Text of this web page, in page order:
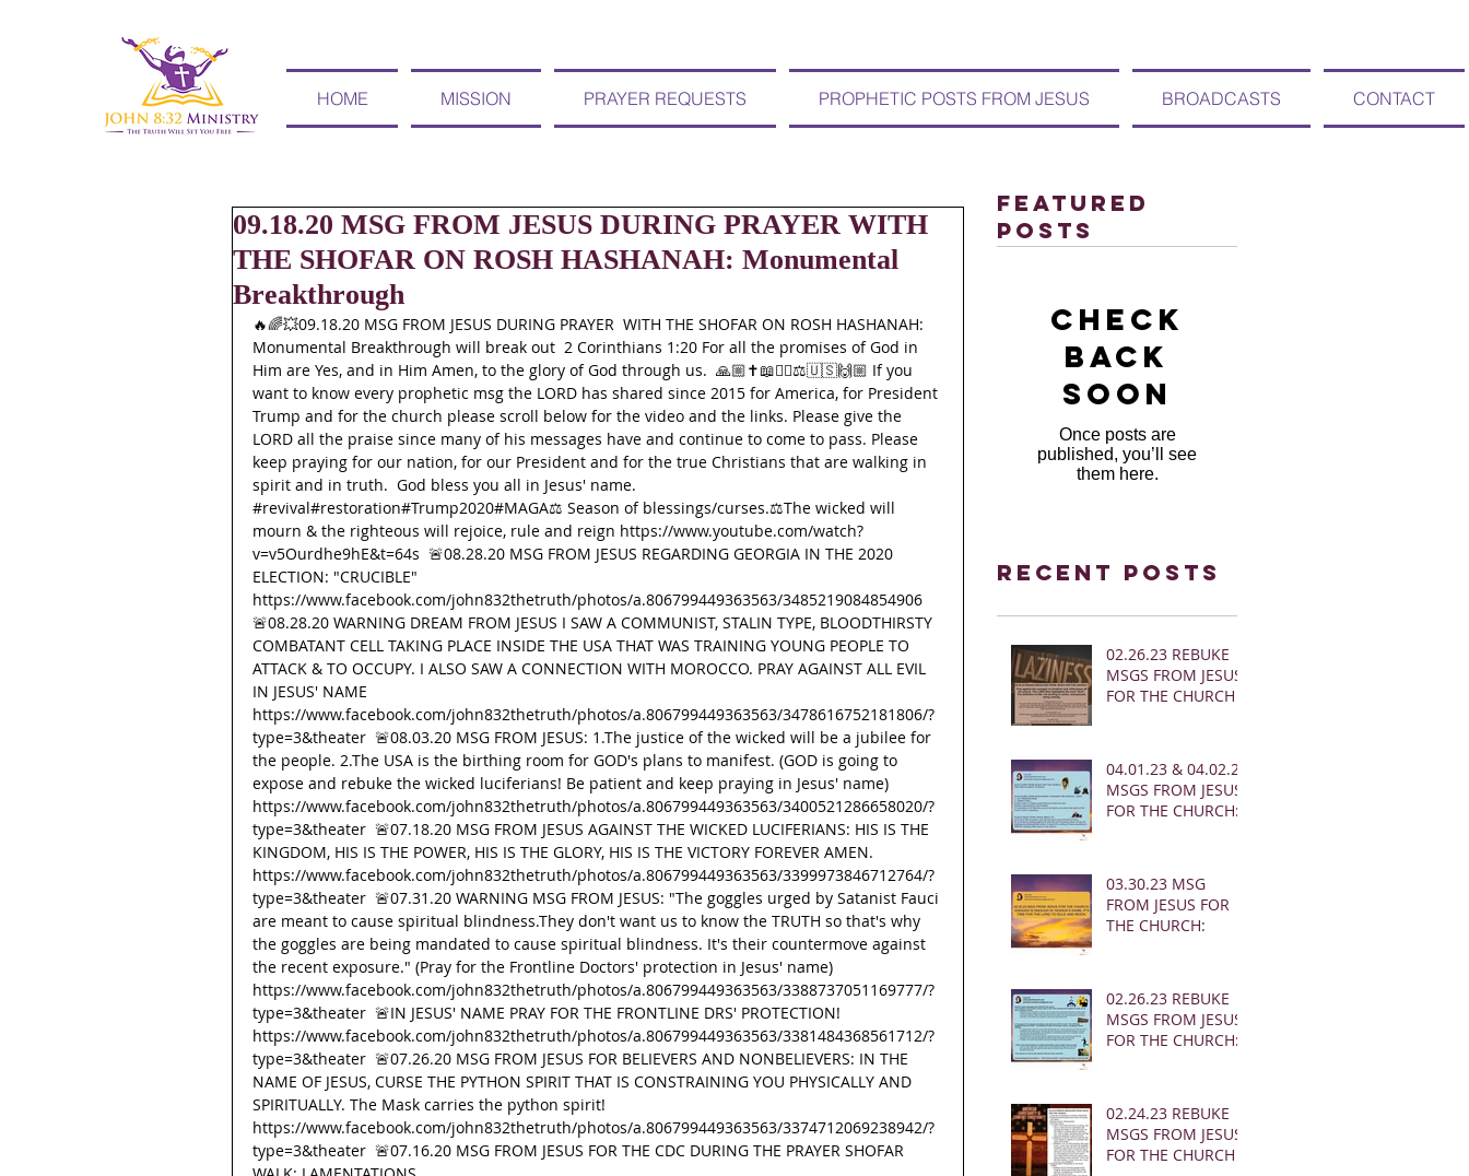
HOME MISSION PRAYER REQUESTS PROPHETIC POSTS FROM JESUS BROADCASTS CONTACT
09.18.20 MSG FROM JESUS DURING PRAYER WITH
THE SHOFAR ON ROSH HASHANAH: Monumental
Breakthrough
🔥🌈💥09.18.20 MSG FROM JESUS DURING PRAYER  WITH THE SHOFAR ON ROSH HASHANAH:
Monumental Breakthrough will break out  2 Corinthians 1:20 For all the promises of God in
Him are Yes, and in Him Amen, to the glory of God through us.  🙏🏼✝️📖🙇‍♀️⚖🇺🇸🙌🏼 If you
want to know every prophetic msg the LORD has shared since 2015 for America, for President
Trump and for the church please scroll below for the video and the links. Please give the
LORD all the praise since many of his messages have and continue to come to pass. Please
keep praying for our nation, for our President and for the true Christians that are walking in
spirit and in truth.  God bless you all in Jesus' name.
#revival#restoration#Trump2020#MAGA⚖ Season of blessings/curses.⚖The wicked will
mourn & the righteous will rejoice, rule and reign https://www.youtube.com/watch?
v=v5Ourdhe9hE&t=64s  🚨08.28.20 MSG FROM JESUS REGARDING GEORGIA IN THE 2020
ELECTION: "CRUCIBLE"
https://www.facebook.com/john832thetruth/photos/a.806799449363563/3485219084854906
🚨08.28.20 WARNING DREAM FROM JESUS I SAW A COMMUNIST, STALIN TYPE, BLOODTHIRSTY
COMBATANT CELL TAKING PLACE INSIDE THE USA THAT WAS TRAINING YOUNG PEOPLE TO
ATTACK & TO OCCUPY. I ALSO SAW A CONNECTION WITH MOROCCO. PRAY AGAINST ALL EVIL
IN JESUS' NAME
https://www.facebook.com/john832thetruth/photos/a.806799449363563/3478616752181806/?
type=3&theater  🚨08.03.20 MSG FROM JESUS: 1.The justice of the wicked will be a jubilee for
the people. 2.The USA is the birthing room for GOD's plans to manifest. (GOD is going to
expose and rebuke the wicked luciferians! Be patient and keep praying in Jesus' name)
https://www.facebook.com/john832thetruth/photos/a.806799449363563/3400521286658020/?
type=3&theater  🚨07.18.20 MSG FROM JESUS AGAINST THE WICKED LUCIFERIANS: HIS IS THE
KINGDOM, HIS IS THE POWER, HIS IS THE GLORY, HIS IS THE VICTORY FOREVER AMEN.
https://www.facebook.com/john832thetruth/photos/a.806799449363563/3399973846712764/?
type=3&theater  🚨07.31.20 WARNING MSG FROM JESUS: "The goggles urged by Satanist Fauci
are meant to cause spiritual blindness.They don't want us to know the TRUTH so that's why
the goggles are being mandated to cause spiritual blindness. It's their countermove against
the recent exposure." (Pray for the Frontline Doctors' protection in Jesus' name)
https://www.facebook.com/john832thetruth/photos/a.806799449363563/3388737051169777/?
type=3&theater  🚨IN JESUS' NAME PRAY FOR THE FRONTLINE DRS' PROTECTION!
https://www.facebook.com/john832thetruth/photos/a.806799449363563/3381484368561712/?
type=3&theater  🚨07.26.20 MSG FROM JESUS FOR BELIEVERS AND NONBELIEVERS: IN THE
NAME OF JESUS, CURSE THE PYTHON SPIRIT THAT IS CONSTRAINING YOU PHYSICALLY AND
SPIRITUALLY. The Mask carries the python spirit!
https://www.facebook.com/john832thetruth/photos/a.806799449363563/3374712069238942/?
type=3&theater  🚨07.16.20 MSG FROM JESUS FOR THE CDC DURING THE PRAYER SHOFAR
Featured
Posts
Check
back
soon
Once posts are
published, you’ll see
them here.
Recent Posts
02.26.23 REBUKE
MSGS FROM JESUS
FOR THE CHURCH
04.01.23 & 04.02.23
MSGS FROM JESUS
FOR THE CHURCH:
03.30.23 MSG
FROM JESUS FOR
THE CHURCH:
02.26.23 REBUKE
MSGS FROM JESUS
FOR THE CHURCH:
02.24.23 REBUKE
MSGS FROM JESUS
FOR THE CHURCH